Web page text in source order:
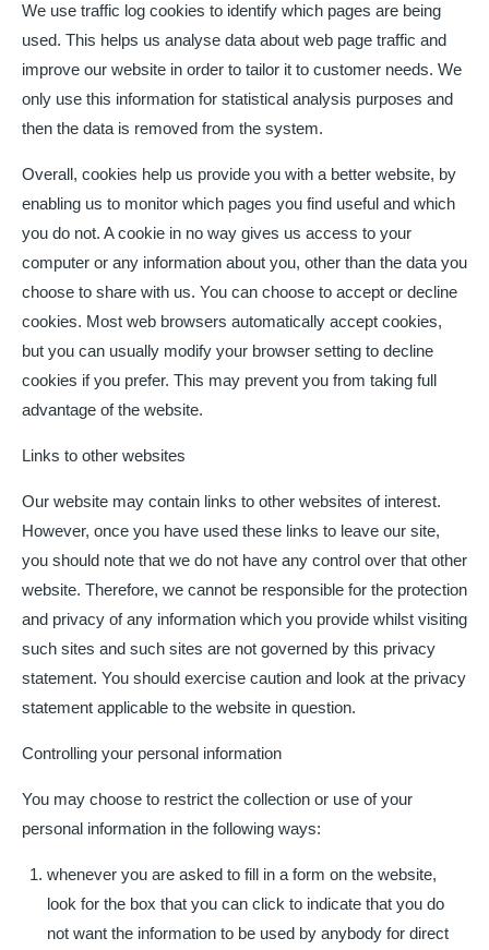
We use traffic log cookies to identify which pages are being
used. This helps us analyse data about web page traffic and
improve our website in order to tailor it to customer needs. We
only use this information for statistical analysis purposes and
then the data is removed from the system.
Overall, cookies help us provide you with a better website, by
enabling us to monitor which pages you find useful and which
you do not. A cookie in no way gives us access to your
computer or any information about you, other than the data you
choose to share with us. You can choose to accept or decline
cookies. Most web browsers automatically accept cookies,
but you can usually modify your browser setting to decline
cookies if you prefer. This may prevent you from taking full
advantage of the website.
Links to other websites
Our website may contain links to other websites of interest.
However, once you have used these links to leave our site,
you should note that we do not have any control over that other
website. Therefore, we cannot be responsible for the protection
and privacy of any information which you provide whilst visiting
such sites and such sites are not governed by this privacy
statement. You should exercise caution and look at the privacy
statement applicable to the website in question.
Controlling your personal information
You may choose to restrict the collection or use of your
personal information in the following ways:
whenever you are asked to fill in a form on the website,
look for the box that you can click to indicate that you do
not want the information to be used by anybody for direct